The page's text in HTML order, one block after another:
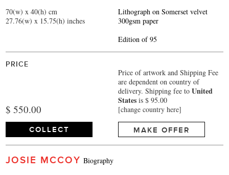
70(w) x 40(h) cm
27.76(w) x 15.75(h) inches
Lithograph on Somerset velvet
300gsm paper
Edition of 95
PRICE
$ 550.00
Price of artwork and Shipping Fee
are dependent on country of
delivery. Shipping fee toUnited
States is $ 95.00
[change country here]
COLLECT MAKE OFFER
JOSIE MCCOY Biography